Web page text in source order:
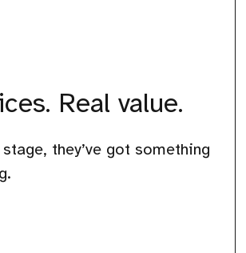
Real value.
they’ve got something